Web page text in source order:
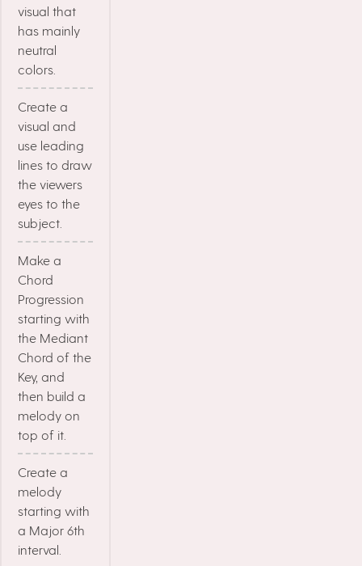
visual that
has mainly
neutral
colors.
Create a
visual and
use leading
lines to draw
the viewers
eyes to the
subject.
Make a
Chord
Progression
starting with
the Mediant
Chord of the
Key, and
then build a
melody on
top of it.
Create a
melody
starting with
a Major 6th
interval.